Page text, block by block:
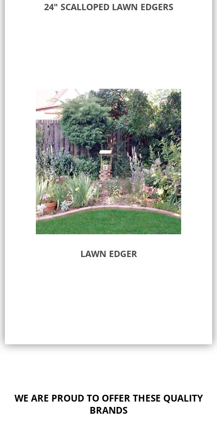
24″ SCALLOPED LAWN EDGERS
LAWN EDGER
WE ARE PROUD TO OFFER THESE QUALITY
BRANDS